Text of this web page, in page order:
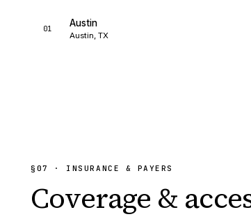
01
Austin
Austin, TX
§ 07 · INSURANCE & PAYERS
Coverage &